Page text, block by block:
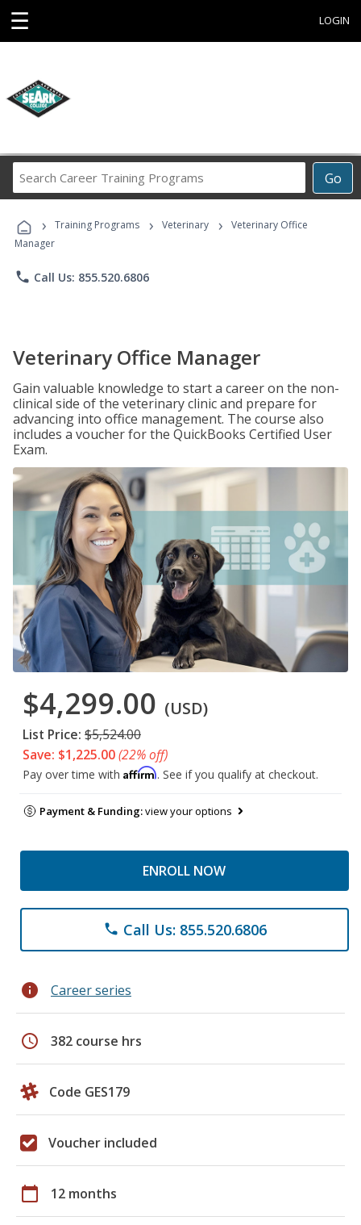
☰ LOGIN
Go
Career
Programs
› Training Programs › Veterinary ›
Veterinary Office
Manager
phone Call Us: 855.520.6806
Veterinary Office Manager
Gain valuable knowledge to start a career on the non-
clinical side of the veterinary clinic and prepare for
advancing into office management. The course also
includes a voucher for the QuickBooks Certified User
Exam.
$4,299.00 (USD)
List Price: $5,524.00
Save: $1,225.00(22% off)
Pay over time with Affirm. See if you qualify at checkout.
Payment & Funding:view your options
ENROLL NOW
phone Call Us: 855.520.6806
info Career series
schedule 382 course hrs
Code GES179
Voucher included
calendar_today 12 months